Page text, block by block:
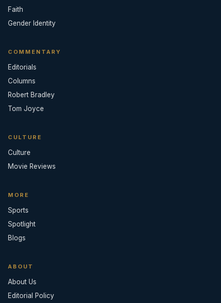
Faith
Gender Identity
COMMENTARY
Editorials
Columns
Robert Bradley
Tom Joyce
CULTURE
Culture
Movie Reviews
MORE
Sports
Spotlight
Blogs
ABOUT
About Us
Editorial Policy